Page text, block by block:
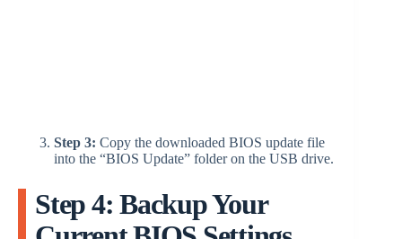
Step 3: Copy the downloaded BIOS update file
into the “BIOS Update” folder on the USB drive.
Step 4: Backup Your